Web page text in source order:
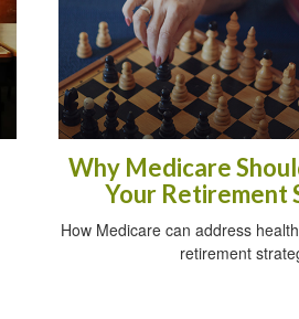
Why Medicare
Your Retirement
How Medicare can address
retirement